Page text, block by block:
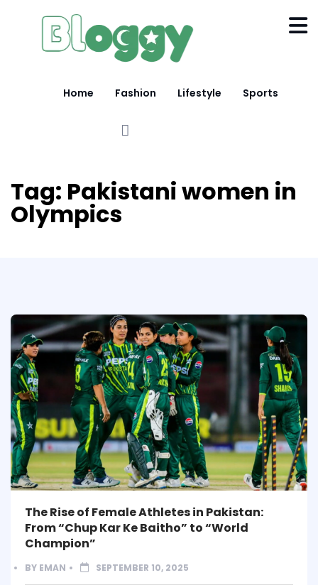
Home Fashion Lifestyle Sports
Tag: Pakistani women in
Olympics
The Rise of Female Athletes in Pakistan:
From “Chup Kar Ke Baitho” to “World
Champion”
BY EMAN SEPTEMBER 10, 2025